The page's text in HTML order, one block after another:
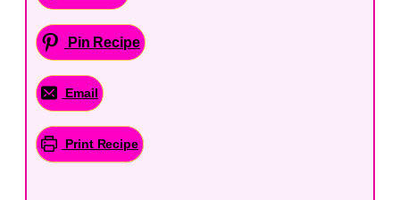
Pin Recipe
Email
Print Recipe